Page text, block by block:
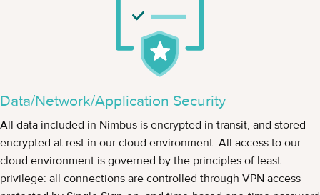
Data/Network/Application Security
All data included in Nimbus is encrypted in transit, and stored
encrypted at rest in our cloud environment. All access to our
cloud environment is governed by the principles of least
privilege: all connections are controlled through VPN access